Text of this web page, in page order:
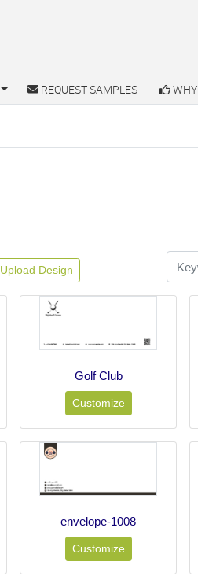
REQUEST SAMPLES
REQUEST SAMPLES WHY
WHY
Upload Design
Golf Club
Customize
envelope-1008
Customize